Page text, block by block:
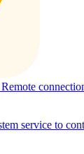
Remote
service to